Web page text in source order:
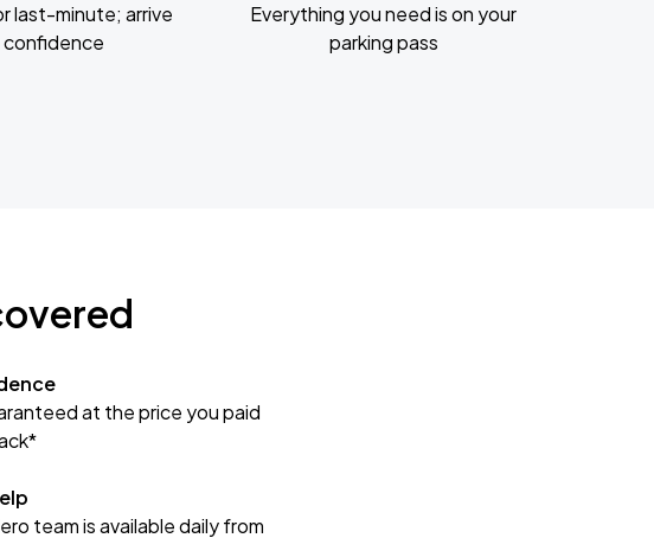
last-minute; arrive
Everything you need is on your
parking pass
at the price you paid
team is available daily from